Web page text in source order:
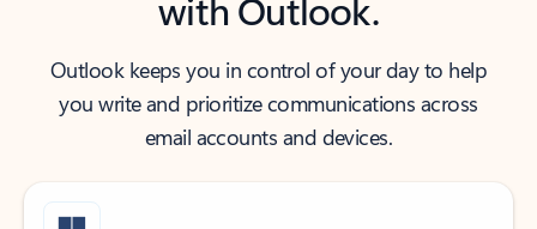
Outlook keeps you in control of your day to help
you write and prioritize communications across
email accounts and devices.